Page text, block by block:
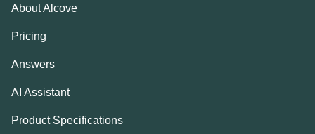
About Alcove
Pricing
Answers
AI Assistant
Product Specifications